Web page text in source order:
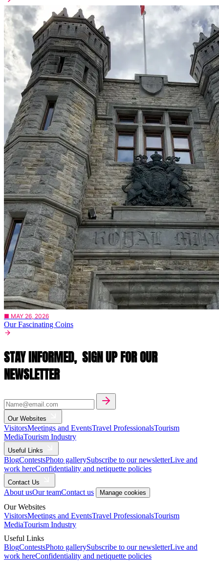
■ MAY 26, 2026
Our Fascinating Coins
STAY INFORMED, SIGN UP FOR OUR
NEWSLETTER
Our Websites
VisitorsMeetings and EventsTravel ProfessionalsTourism
MediaTourism Industry
Useful Links
BlogContestsPhoto gallerySubscribe to our newsletterLive and
work hereConfidentiality and netiquette policies
Contact Us
About usOur teamContact us Manage cookies
Our Websites
VisitorsMeetings and EventsTravel ProfessionalsTourism
MediaTourism Industry
Useful Links
BlogContestsPhoto gallerySubscribe to our newsletterLive and
work hereConfidentiality and netiquette policies